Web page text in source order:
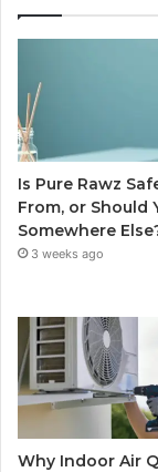
Is Pure Rawz
From, or Should
Somewhere
3 weeks ago
Why Indoor Air